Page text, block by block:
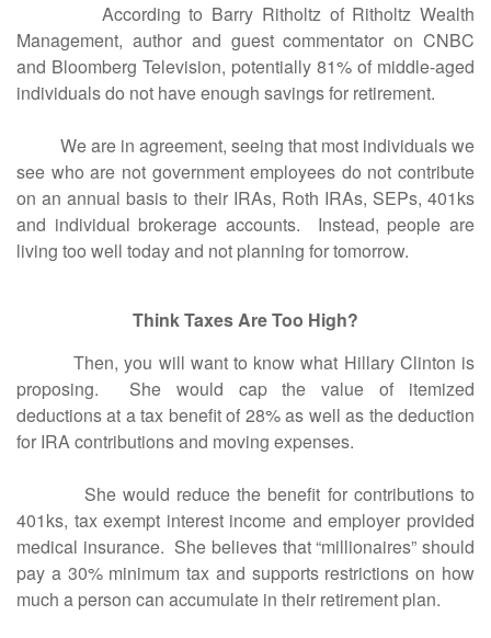
According to Barry Ritholtz of Ritholtz Wealth
Management, author and guest commentator on CNBC
and Bloomberg Television, potentially 81% of middle-aged
individuals do not have enough savings for retirement.
We are in agreement, seeing that most individuals we
see who are not government employees do not contribute
on an annual basis to their IRAs, Roth IRAs, SEPs, 401ks
and individual brokerage accounts. Instead, people are
living too well today and not planning for tomorrow.
Think Taxes Are Too High?
Then, you will want to know what Hillary Clinton is
proposing. She would cap the value of itemized
deductions at a tax benefit of 28% as well as the deduction
for IRA contributions and moving expenses.
She would reduce the benefit for contributions to
401ks, tax exempt interest income and employer provided
medical insurance. She believes that “millionaires” should
pay a 30% minimum tax and supports restrictions on how
much a person can accumulate in their retirement plan.